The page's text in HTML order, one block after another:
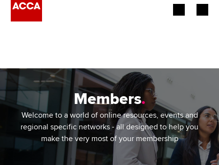
Employers
Learning providers
Members.
Welcome to a world of online resources, events and
regional specific networks - all designed to help you
make the very most of your membership